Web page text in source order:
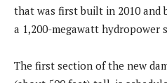
that was first built in 2010 and
a 1,200-megawatt
The first section of the new